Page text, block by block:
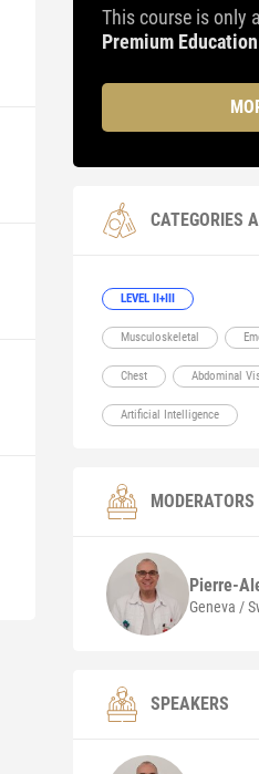
This course is only
Premium
CATEGORIES
LEVEL II+III
Musculoskeletal
Chest Abdominal
Artificial Intelligence
MODERATORS
Pierre-
Geneva /
SPEAKERS